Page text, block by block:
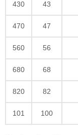
430 43
470 47
560 56
680 68
820 82
101 100